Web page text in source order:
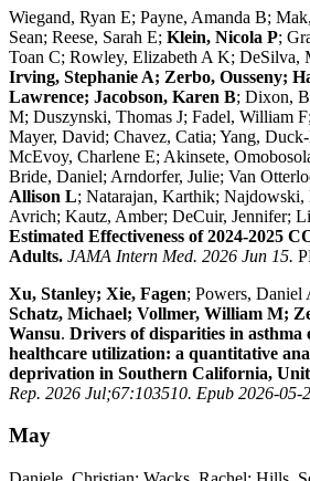
Wiegand, Ryan E; Payne, Amanda B;
Sean; Reese, Sarah E; Klein, Nicola P;
Toan C; Rowley, Elizabeth A K; DeSilva,
Irving, Stephanie A; Zerbo, Ousseny;
Lawrence; Jacobson, Karen B; Dixon,
M; Duszynski, Thomas J; Fadel, William
Mayer, David; Chavez, Catia; Yang,
McEvoy, Charlene E; Akinsete,
Bride, Daniel; Arndorfer, Julie; Van
Allison L; Natarajan, Karthik;
Avrich; Kautz, Amber; DeCuir, Jennifer;
Estimated Effectiveness of 2024-2025
Adults. JAMA Intern Med. 2026 Jun 15.
Xu, Stanley; Xie, Fagen; Powers, Daniel
Schatz, Michael; Vollmer, William M;
Wansu. Drivers of disparities in asthma
healthcare utilization: a quantitative
deprivation in Southern California,
Rep. 2026 Jul;67:103510. Epub 2026-05-
May